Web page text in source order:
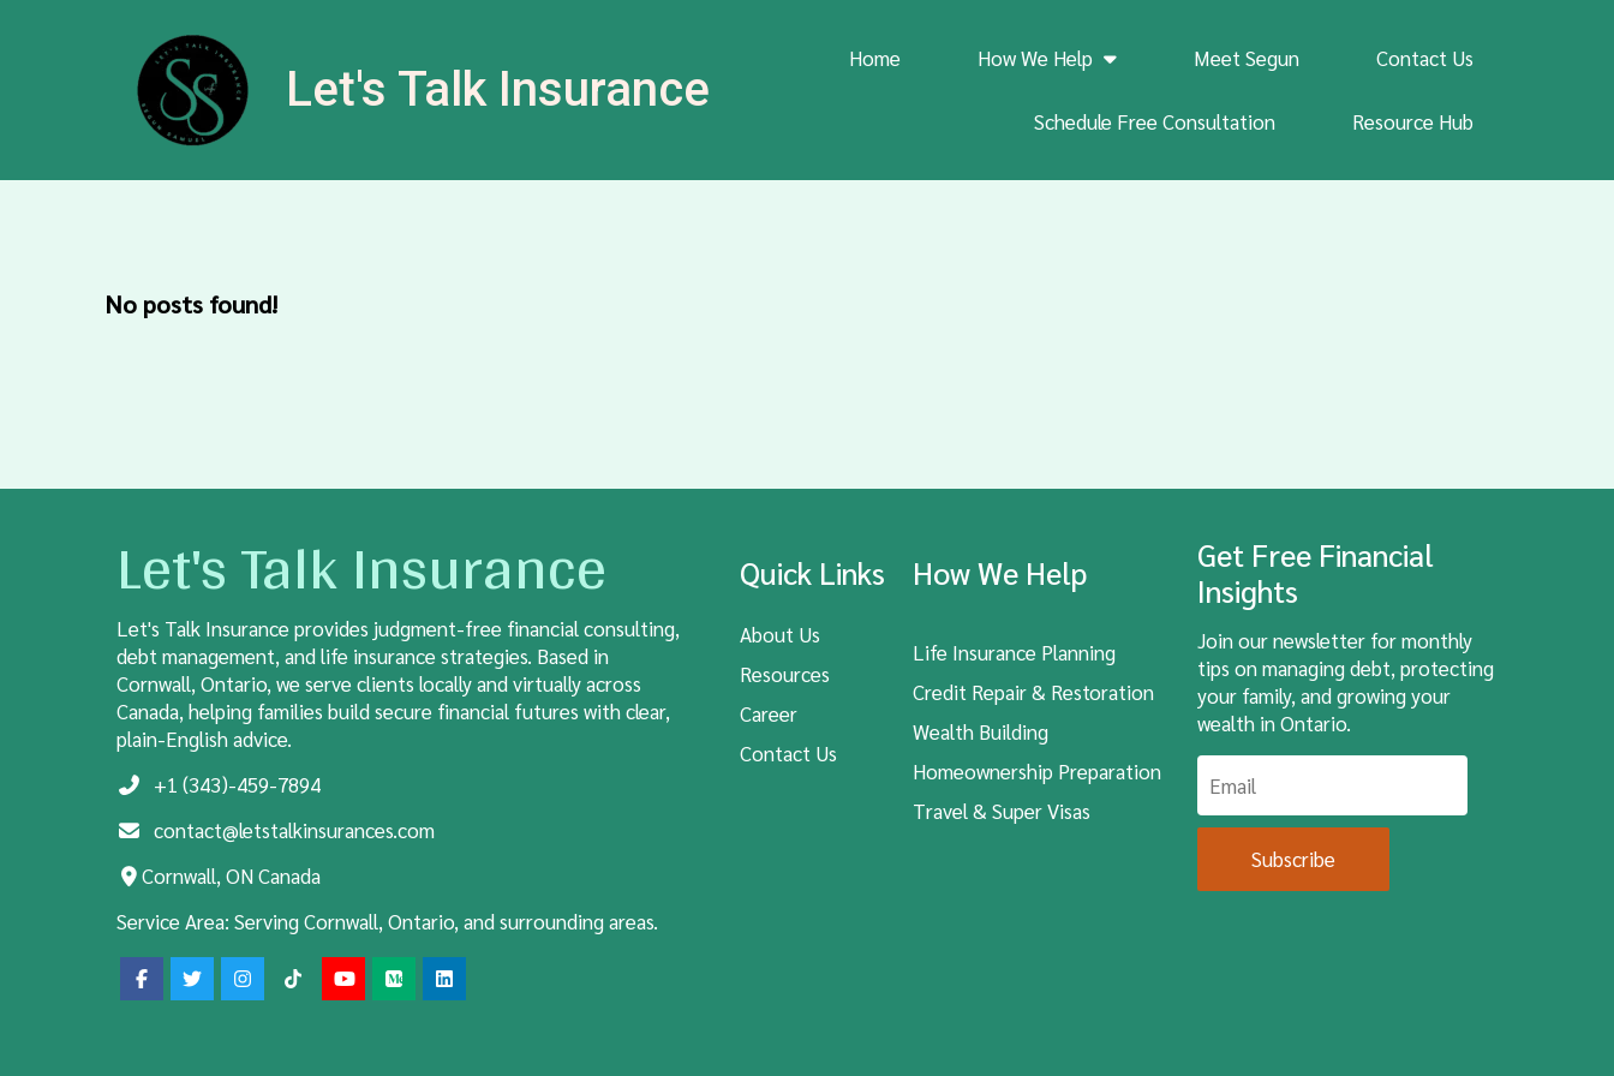
Let's Talk Insurance
Home How We Help Meet Segun Contact Us
Schedule Free Consultation Resource Hub
No posts found!
Let's Talk Insurance
Let's Talk Insurance provides judgment-free financial consulting,
debt management, and life insurance strategies. Based in
Cornwall, Ontario, we serve clients locally and virtually across
Canada, helping families build secure financial futures with clear,
plain-English advice.
+1 (343)-459-7894
contact@letstalkinsurances.com
Cornwall, ON Canada
Service Area: Serving Cornwall, Ontario, and surrounding areas.
Quick Links
About Us
Resources
Career
Contact Us
How We Help
Life Insurance Planning
Credit Repair & Restoration
Wealth Building
Homeownership Preparation
Travel & Super Visas
Get Free Financial
Insights
Join our newsletter for monthly
tips on managing debt, protecting
your family, and growing your
wealth in Ontario.
Subscribe